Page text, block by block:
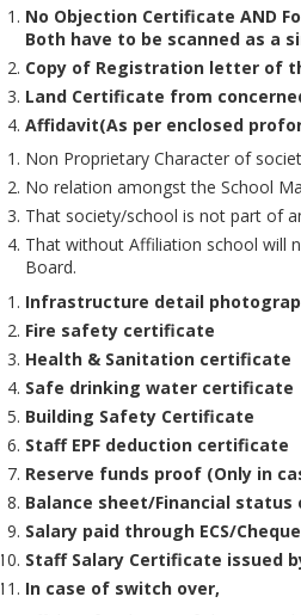
No Objection Certificate AND
Both have to be scanned as a
Copy of Registration letter of
Land Certificate from
Affidavit(As per enclosed
Non Proprietary Character of
No relation amongst the School
That society/school is not part of
That without Affiliation school will
Board.
Infrastructure detail
Fire safety certificate
Health & Sanitation certificate
Safe drinking water certificate
Building Safety Certificate
Staff EPF deduction certificate
Reserve funds proof (Only in
Balance sheet/Financial
Salary paid through ECS/
Staff Salary Certificate issued
In case of switch over,